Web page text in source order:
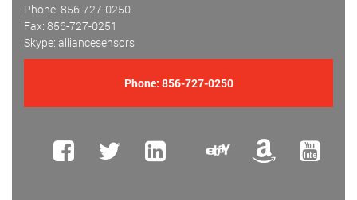
Phone: 856-727-0250
Fax: 856-727-0251
Skype: alliancesensors
Phone: 856-727-0250